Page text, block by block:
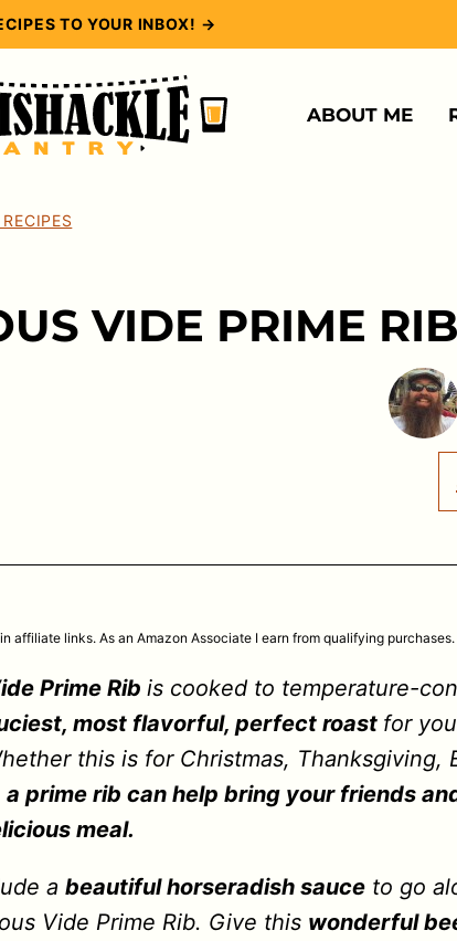
TO YOUR INBOX! →
ABOUT ME
RECIPES
VIDE PRIME
affiliate links. As an Amazon Associate I earn from qualifying
Prime Rib is cooked to temperature-
most flavorful, perfect roast for
this is for Christmas, Thanksgiving,
a prime rib can help bring your friends
meal.
a beautiful horseradish sauce to go
Vide Prime Rib. Give this wonderful